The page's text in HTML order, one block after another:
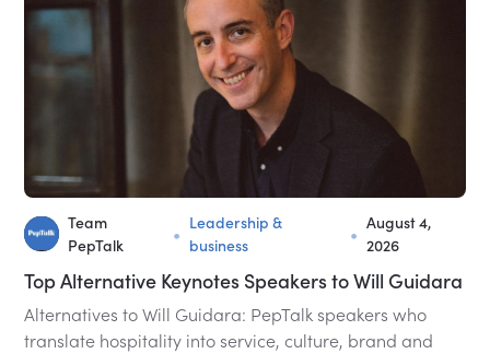
Team
PepTalk
•
Leadership &
business
•
August 4,
2026
Top Alternative Keynotes Speakers to Will Guidara
Alternatives to Will Guidara: PepTalk speakers who
translate hospitality into service, culture, brand and